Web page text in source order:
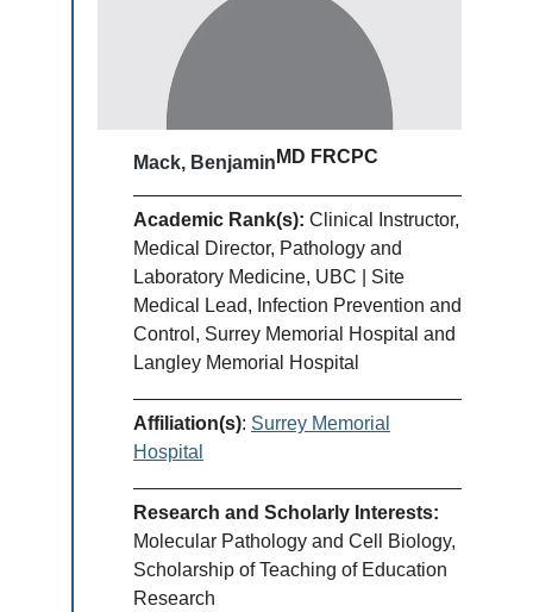
Mack, Benjamin MD FRCPC
Academic Rank(s): Clinical Instructor,
Medical Director, Pathology and
Laboratory Medicine, UBC | Site
Medical Lead, Infection Prevention and
Control, Surrey Memorial Hospital and
Langley Memorial Hospital
Affiliation(s): Surrey Memorial
Hospital
Research and Scholarly Interests:
Molecular Pathology and Cell Biology,
Scholarship of Teaching of Education
Research